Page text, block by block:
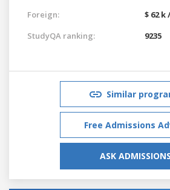
Foreign:
$ 62
StudyQA ranking:
9235
Similar
Free Admissions
ASK ADMISSIONS